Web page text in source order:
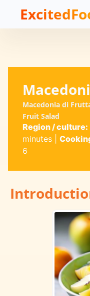
Macedonia di
Fruit Salad
Region / culture:
minutes|
6